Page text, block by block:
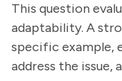
This question
adaptability. A
specific example,
address the issue,